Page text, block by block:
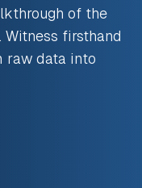
of the
firsthand
raw data into